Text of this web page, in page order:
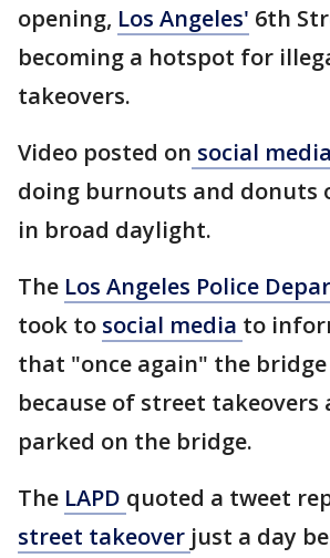
opening, Los Angeles' 6th
becoming a hotspot for
takeovers.
Video posted on social media
doing burnouts and donuts
in broad daylight.
The Los Angeles Police
took to social media to
that "once again" the bridge
because of street takeovers
parked on the bridge.
The LAPD quoted a tweet
street takeover just a day